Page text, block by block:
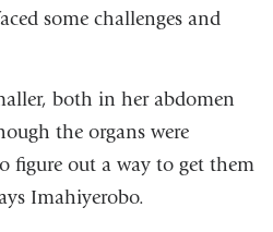
some challenges and
both in her abdomen
the organs were
figure out a way to get them
Imahiyerobo.